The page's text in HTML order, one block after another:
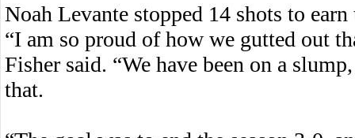
Noah Levante stopped 14 shots to
“I am so proud of how we gutted out
Fisher said. “We have been on a
that.